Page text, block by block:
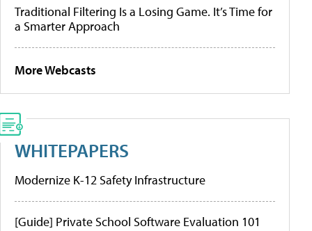
Traditional Filtering Is a Losing Game. It’s Time for
a Smarter Approach
More Webcasts
WHITEPAPERS
Modernize K-12 Safety Infrastructure
[Guide] Private School Software Evaluation 101